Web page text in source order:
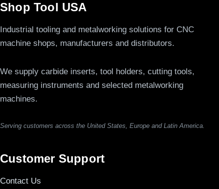
Shop Tool USA
Industrial tooling and metalworking solutions for CNC
machine shops, manufacturers and distributors.
We supply carbide inserts, tool holders, cutting tools,
measuring instruments and selected metalworking
machines.
Serving customers across the United States, Europe and Latin America.
Customer Support
Contact Us